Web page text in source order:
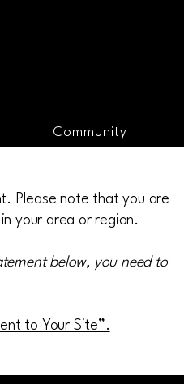
Community
Please note that you are
your area or region.
below, you need to
to Your Site”.